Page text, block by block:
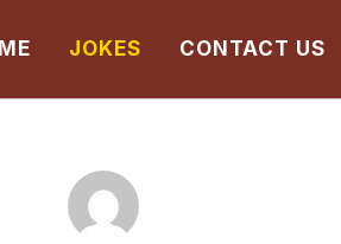
JOKES CONTACT US